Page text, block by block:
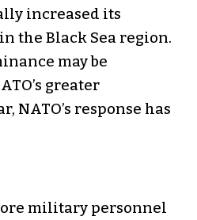
increased its
the Black Sea region.
may be
greater
NATO’s response has
military personnel